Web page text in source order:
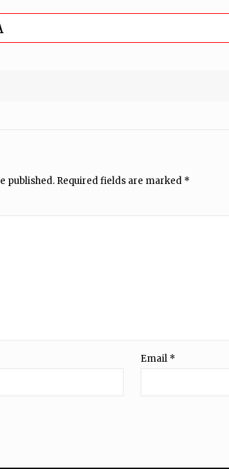
published. Required fields are marked *
Email *